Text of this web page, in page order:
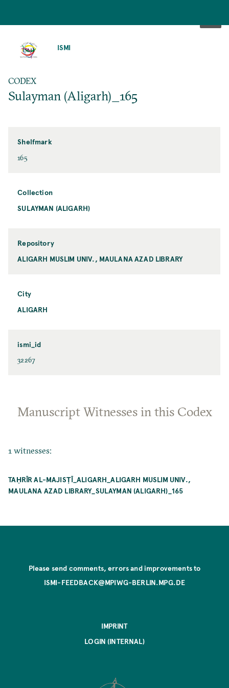
ISMI
CODEX
Sulayman (Aligarh)_165
Shelfmark
165
Collection
SULAYMAN (ALIGARH)
Repository
ALIGARH MUSLIM UNIV., MAULANA AZAD LIBRARY
City
ALIGARH
ismi_id
32267
Manuscript Witnesses in this Codex
1 witnesses:
TAḤRĪR AL-MAJISṬĪ_ALIGARH_ALIGARH MUSLIM UNIV.,
MAULANA AZAD LIBRARY_SULAYMAN (ALIGARH)_165
Please send comments, errors and improvements to
ISMI-FEEDBACK@MPIWG-BERLIN.MPG.DE
IMPRINT
LOGIN (INTERNAL)